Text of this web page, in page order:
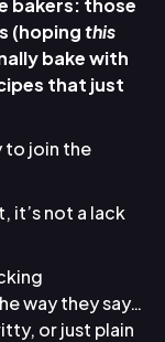
(hopingthis
bake with
that just
to join the
it’s not a lack
way they say…
or just plain